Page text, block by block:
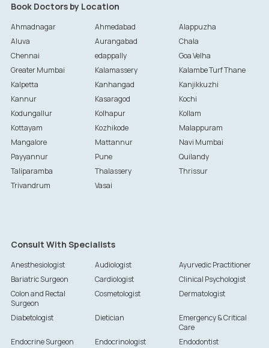
Book Doctors by Location
Ahmadnagar Ahmedabad
Alappuzha
Aluva
Aurangabad
Chala
Chennai
edappally
Goa Velha
Greater Mumbai
Kalamassery
Kalambe Turf Thane
Kalpetta
Kanhangad
Kanjikkuzhi
Kannur
Kasaragod
Kochi
Kodungallur
Kolhapur
Kollam
Kottayam
Kozhikode
Malappuram
Mangalore
Mattannur
Navi Mumbai
Payyannur
Pune
Quilandy
Taliparamba
Thalassery
Thrissur
Trivandrum
Vasai
Consult With Specialists
Anesthesiologist Audiologist
Ayurvedic Practitioner
Bariatric Surgeon
Cardiologist
Clinical Psychologist
Colon and Rectal
Surgeon
Cosmetologist Dermatologist
Diabetologist Dietician
Emergency & Critical
Care
Endocrine Surgeon
Endocrinologist
Endodontist